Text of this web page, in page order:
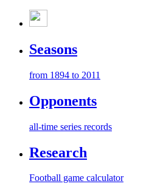
Seasons
from 1894 to 2011
Opponents
all-time series records
Research
Football game calculator